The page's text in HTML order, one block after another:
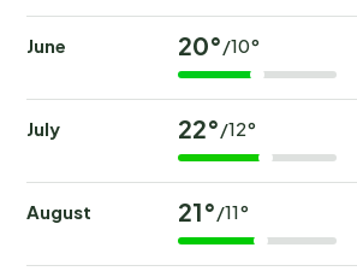
June 20°/10°
July 22°/12°
August 21°/11°